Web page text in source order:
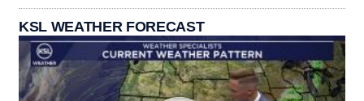
KSL WEATHER FORECAST